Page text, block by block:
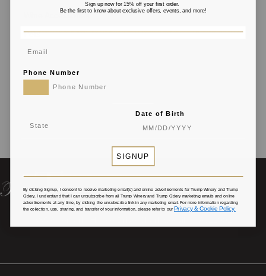
Wine Accessories
Pets
Sign up now for 15% off your first order.
Be the first to know about exclusive offers, events, and more!
Phone Number
Date of Birth
SIGNUP
By clicking Signup, I consent to receive marketing email(s) and online advertisements for Trump Winery and Trump
Cidery. I understand that I can unsubscribe from all Trump Winery and Trump Cidery marketing emails and online
advertisements at any time, by clicking the unsubscribe link in any marketing email. For more information regarding
the collection, use, sharing, and transfer of your information, please refer to ourPrivacy & Cookie Policy.